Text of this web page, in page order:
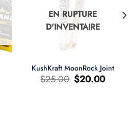
EN RUPTURE
D'INVENTAIRE
KushKraft MoonRock Joint
$25.00 Le
prix
$20.00Le
prix